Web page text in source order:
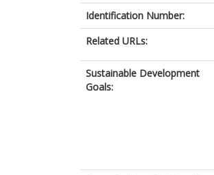
Identification Number:
Related URLs:
Sustainable Development
Goals: